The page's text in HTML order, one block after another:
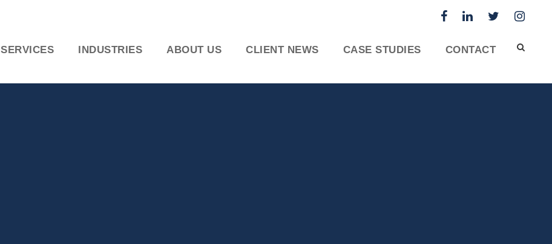
SERVICES INDUSTRIES ABOUT US CLIENT NEWS CASE STUDIES CONTACT